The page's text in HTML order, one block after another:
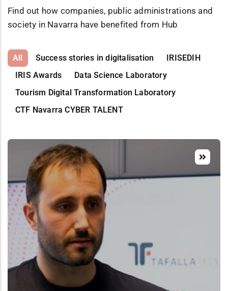
Find out how companies, public administrations and
society in Navarra have benefited from Hub
All Success stories in digitalisation
IRISEDIH
IRIS Awards
Data Science Laboratory
Tourism Digital Transformation Laboratory
CTF Navarra CYBER TALENT